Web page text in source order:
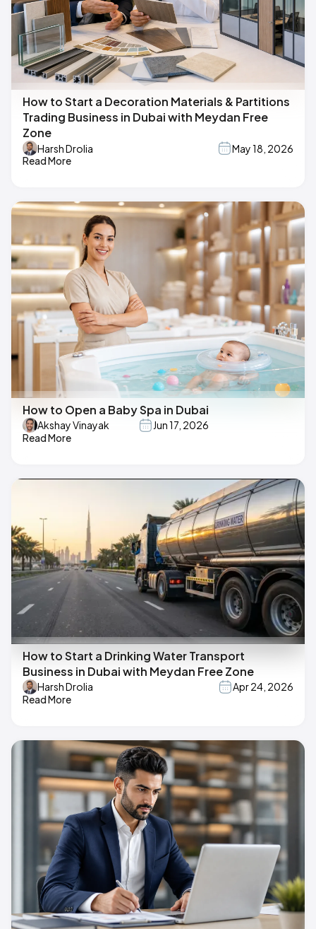
How to Start a Decoration Materials & Partitions
Trading Business in Dubai with Meydan Free
Zone
Harsh Drolia
May 18, 2026
Read More
How to Open a Baby Spa in Dubai
Akshay Vinayak
Jun 17, 2026
Read More
How to Start a Drinking Water Transport
Business in Dubai with Meydan Free Zone
Harsh Drolia
Apr 24, 2026
Read More